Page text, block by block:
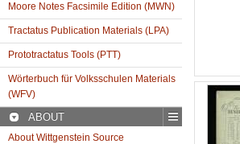
Moore Notes Facsimile Edition (MWN)
Tractatus Publication Materials (LPA)
Prototractatus Tools (PTT)
Wörterbuch für Volksschulen Materials
(WFV)
ABOUT
About Wittgenstein Source